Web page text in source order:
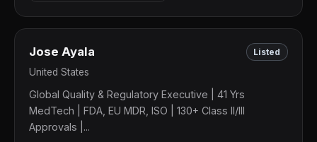
Jose Ayala Listed
United States
Global Quality & Regulatory Executive | 41 Yrs
MedTech | FDA, EU MDR, ISO | 130+ Class II/III
Approvals |...